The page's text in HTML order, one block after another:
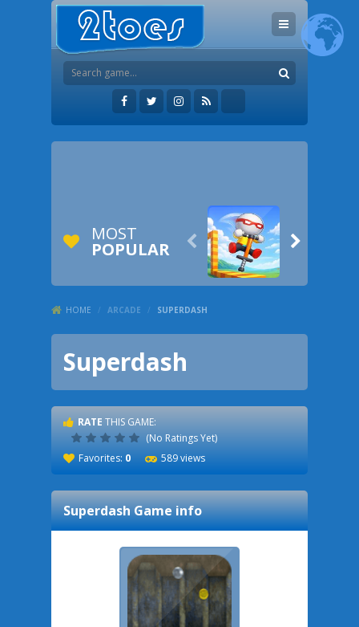
MOST
POPULAR  
HOME / ARCADE / SUPERDASH
Superdash
RATE THIS GAME:
(No Ratings Yet)
Favorites: 0 589 views
SuperdashGame info